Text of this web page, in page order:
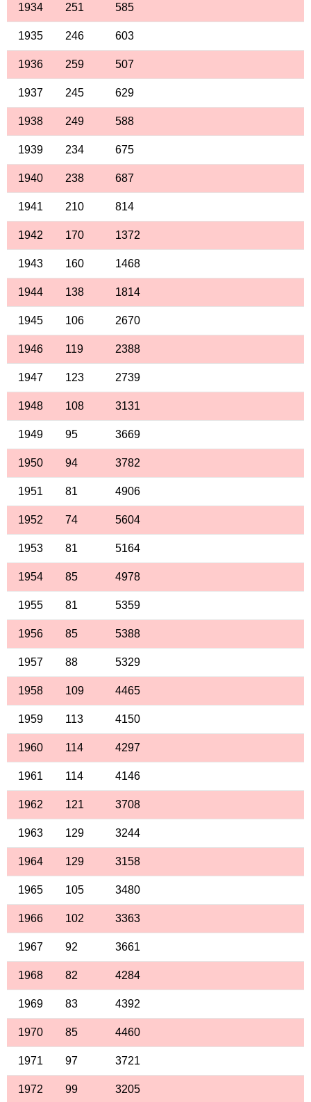
1934 251 585
1935 246 603
1936 259 507
1937 245 629
1938 249 588
1939 234 675
1940 238 687
1941 210 814
1942 170 1372
1943 160 1468
1944 138 1814
1945 106 2670
1946 119 2388
1947 123 2739
1948 108 3131
1949 95 3669
1950 94 3782
1951 81 4906
1952 74 5604
1953 81 5164
1954 85 4978
1955 81 5359
1956 85 5388
1957 88 5329
1958 109 4465
1959 113 4150
1960 114 4297
1961 114 4146
1962 121 3708
1963 129 3244
1964 129 3158
1965 105 3480
1966 102 3363
1967 92 3661
1968 82 4284
1969 83 4392
1970 85 4460
1971 97 3721
1972 99 3205